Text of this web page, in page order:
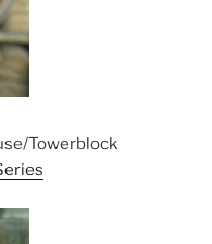
Towerblock